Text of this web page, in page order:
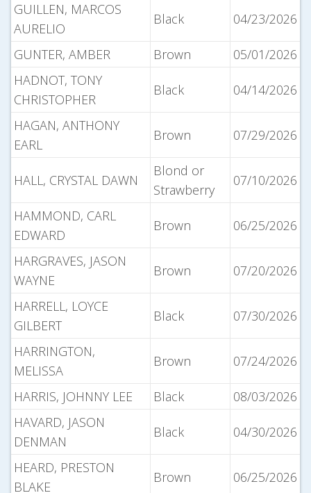
GUILLEN, MARCOS
AURELIO
Black 04/23/2026
GUNTER, AMBER Brown
05/01/2026
HADNOT, TONY
CHRISTOPHER
Black 04/14/2026
HAGAN, ANTHONY
EARL
Brown 07/29/2026
HALL, CRYSTAL DAWN
Blond or
Strawberry
07/10/2026
HAMMOND, CARL
EDWARD
Brown 06/25/2026
HARGRAVES, JASON
WAYNE
Brown 07/20/2026
HARRELL, LOYCE
GILBERT
Black 07/30/2026
HARRINGTON,
MELISSA
Brown 07/24/2026
HARRIS, JOHNNY LEE Black
08/03/2026
HAVARD, JASON
DENMAN
Black 04/30/2026
HEARD, PRESTON
BLAKE
Brown 06/25/2026